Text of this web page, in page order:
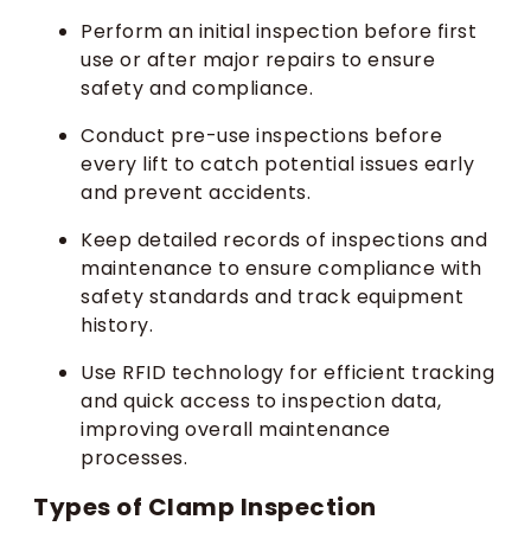
Perform an initial inspection before first
use or after major repairs to ensure
safety and compliance.
Conduct pre-use inspections before
every lift to catch potential issues early
and prevent accidents.
Keep detailed records of inspections and
maintenance to ensure compliance with
safety standards and track equipment
history.
Use RFID technology for efficient tracking
and quick access to inspection data,
improving overall maintenance
processes.
Types of Clamp Inspection